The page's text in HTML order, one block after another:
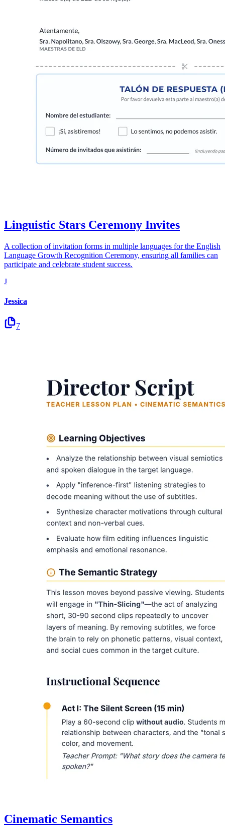
Linguistic Stars Ceremony Invites
A collection of invitation forms in multiple languages for the English
Language Growth Recognition Ceremony, ensuring all families can
participate and celebrate student success.
J
Jessica
7
Cinematic Semantics